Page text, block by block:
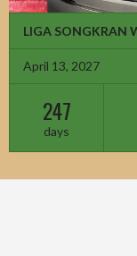
LIGA SONGKRAN
April 13, 2027
247
days